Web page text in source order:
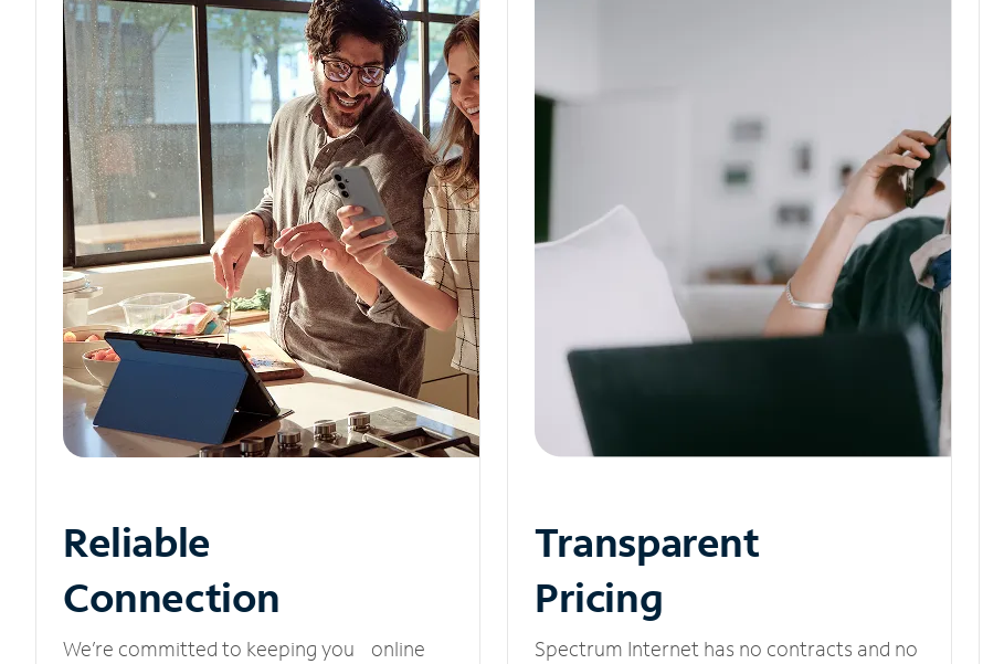
Reliable
Connection
We’re committed to keeping you online
Transparent
Pricing
Spectrum Internet has no contracts and no